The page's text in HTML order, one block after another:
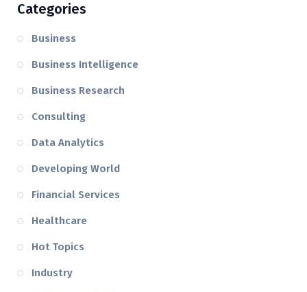
Categories
Business
Business Intelligence
Business Research
Consulting
Data Analytics
Developing World
Financial Services
Healthcare
Hot Topics
Industry